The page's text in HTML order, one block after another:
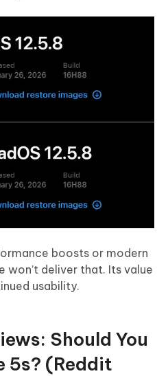
boosts or modern
won’t deliver that. Its value
usability.
Should You
5s? (Reddit